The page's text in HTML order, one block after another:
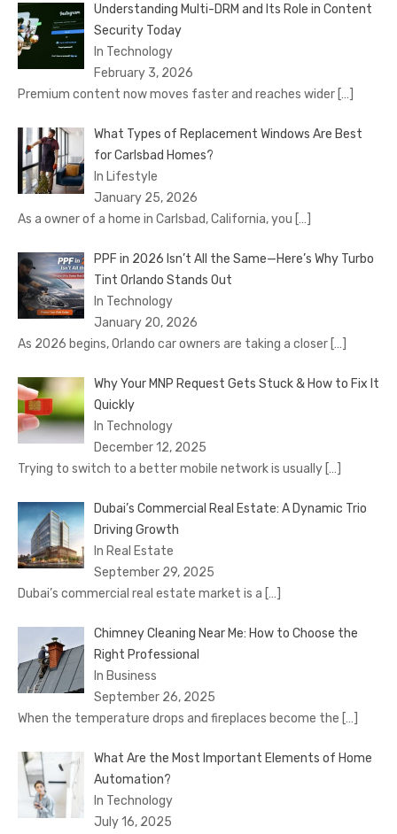
Understanding Multi-DRM and Its Role in Content
Security Today
In Technology
February 3, 2026
Premium content now moves faster and reaches wider […]
What Types of Replacement Windows Are Best
for Carlsbad Homes?
In Lifestyle
January 25, 2026
As a owner of a home in Carlsbad, California, you […]
PPF in 2026 Isn’t All the Same—Here’s Why Turbo
Tint Orlando Stands Out
In Technology
January 20, 2026
As 2026 begins, Orlando car owners are taking a closer […]
Why Your MNP Request Gets Stuck & How to Fix It
Quickly
In Technology
December 12, 2025
Trying to switch to a better mobile network is usually […]
Dubai’s Commercial Real Estate: A Dynamic Trio
Driving Growth
In Real Estate
September 29, 2025
Dubai’s commercial real estate market is a […]
Chimney Cleaning Near Me: How to Choose the
Right Professional
In Business
September 26, 2025
When the temperature drops and fireplaces become the […]
What Are the Most Important Elements of Home
Automation?
In Technology
July 16, 2025